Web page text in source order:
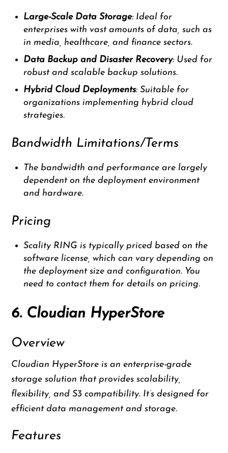
Large-Scale Data Storage: Ideal for
enterprises with vast amounts of data, such as
in media, healthcare, and finance sectors.
Data Backup and Disaster Recovery: Used for
robust and scalable backup solutions.
Hybrid Cloud Deployments: Suitable for
organizations implementing hybrid cloud
strategies.
Bandwidth Limitations/Terms
The bandwidth and performance are largely
dependent on the deployment environment
and hardware.
Pricing
Scality RING is typically priced based on the
software license, which can vary depending on
the deployment size and configuration. You
need to contact them for details on pricing.
6. Cloudian HyperStore
Overview
Cloudian HyperStore is an enterprise-grade
storage solution that provides scalability,
flexibility, and S3 compatibility. It’s designed for
efficient data management and storage.
Features